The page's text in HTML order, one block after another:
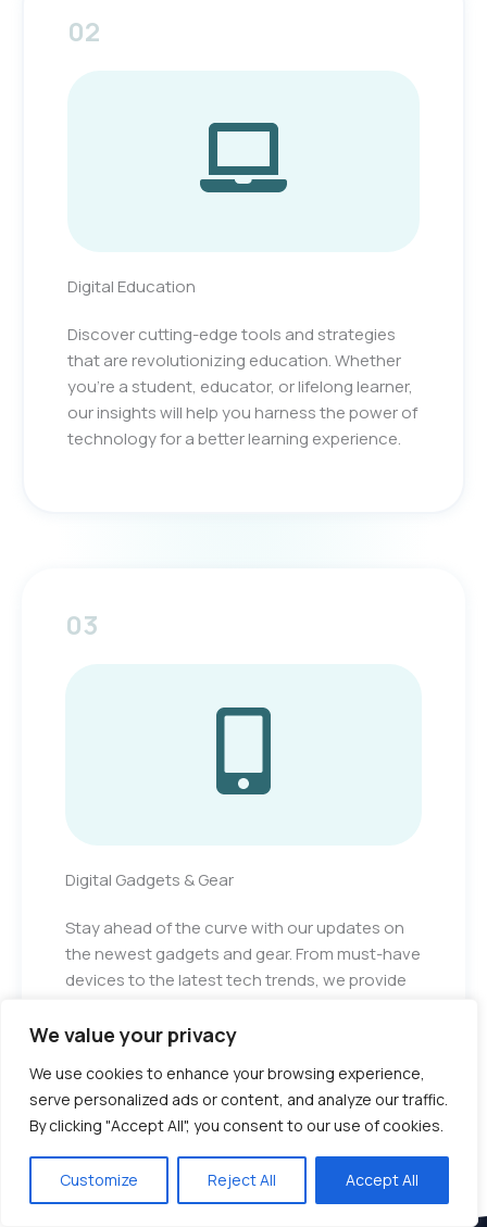
We value your privacy
We use cookies to enhance your browsing experience,
serve personalized ads or content, and analyze our traffic.
By clicking "Accept All", you consent to our use of cookies.
Customize Reject All Accept All
02
Digital Education
Discover cutting-edge tools and strategies
that are revolutionizing education. Whether
you’re a student, educator, or lifelong learner,
our insights will help you harness the power of
technology for a better learning experience.
03
Digital Gadgets & Gear
Stay ahead of the curve with our updates on
the newest gadgets and gear. From must-have
devices to the latest tech trends, we provide
excited about technology.